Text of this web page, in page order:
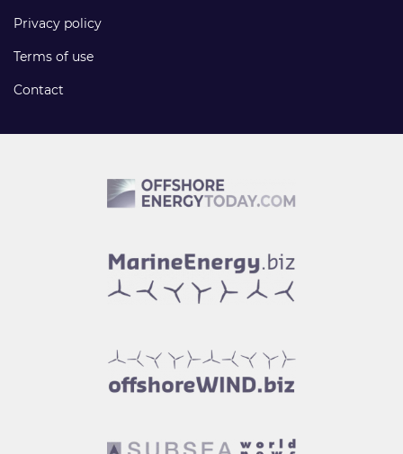
Privacy policy
Terms of use
Contact